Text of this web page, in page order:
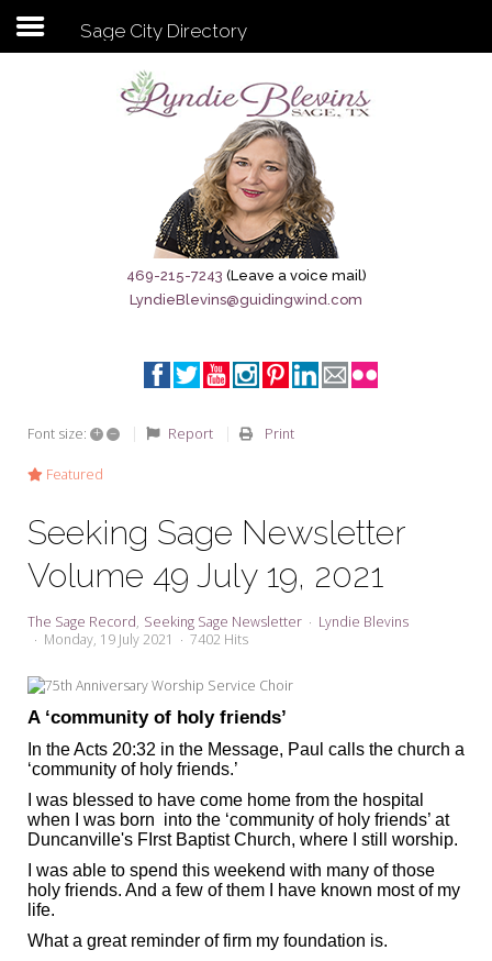
Subscribe to my newsletter
Sage City Directory
Breaking News
Meet My Friend Jesus
Seeking Sage Newsletter Latest
Edition
Seeking Sage Weekly Newsletter
Sign-up
Sage City Directory
469-215-7243 (Leave a voice mail)
LyndieBlevins@guidingwind.com
Font size: + – Report Print
Featured
Seeking Sage Newsletter
Volume 49 July 19, 2021
The Sage Record Seeking Sage Newsletter
Lyndie Blevins
Monday, 19 July 2021
7402 Hits
A ‘community of holy friends’
In the Acts 20:32 in the Message, Paul calls the church a
‘community of holy friends.’
I was blessed to have come home from the hospital
when I was born into the ‘community of holy friends’ at
Duncanville's FIrst Baptist Church, where I still worship.
I was able to spend this weekend with many of those
holy friends. And a few of them I have known most of my
life.
What a great reminder of firm my foundation is.